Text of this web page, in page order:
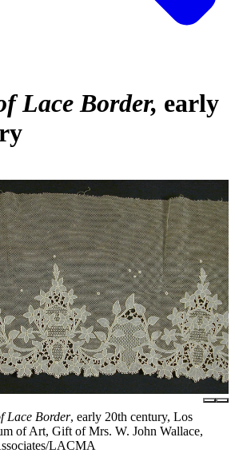
Lace Border early
Lace Border, early 20th century, Los
of Art, Gift of Mrs. W. John Wallace,
LACMA